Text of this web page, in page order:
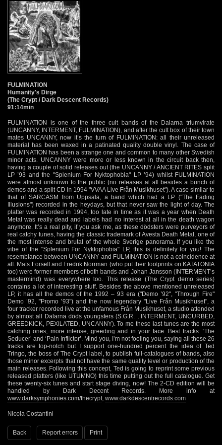
FULMINATION
Humanity's Dirge
(The Crypt / Dark Descent Records)
91:14min
FULMINATION is one of the three cult bands of the Dalarna triumvirate
(UNCANNY, INTERMENT, FULMINATION), and after the cult box of their town
mates UNCANNY, now it’s the turn of FULMINATION: all their unreleased
material has been waxed in a patinated quality double vinyl. The case of
FULMINATION has been a strange one and common to many other Swedish
minor acts. UNCANNY were more or less known in the circuit back then,
having a couple of solid releases out (the UNCANNY / ANCIENT RITES split
LP ’93 and the "Splenium For Nyktophobia" LP ’94) whilst FULMINATION
were almost unknown to the public (no releases at all besides a bunch of
demos and a split CD in 1994 "VVAA Live Från Musikhuset"). A case similar to
that of SARCASM from Uppsala, a band which had a LP ("The Fading
Illusions") recorded in the heydays, but that never saw the light of day. The
platter was recorded in 1994, too late in time as it was a year when Death
Metal was really dead and labels had no interest at all in the death wagon
anymore. It’s a real pity, if you ask me, as these dödsters were purveyors of
real catchy tunes, having the classic trademark of Avesta Death Metal, one of
the most intense and brutal of the whole Sverige panorama. If you like the
vibe of the "Splenium For Nyktophobia" LP, this is definitely for you! The
resemblance between UNCANNY and FULMINATION is not a coincidence at
all. Mats Forsell and Fredrik Norrman (who put their footprints on KATATONIA
too) were former members of both bands and Johan Jansson (INTERMENT’s
mastermind) was everywhere too. This release (The Crypt demo series)
contains a lot of interesting stuff. Besides the above mentioned unreleased
LP, it has all the demos of the 1992 – 93 era ("Demo ’92", "Through Fire"
Demo ’92, "Promo ’93") and the now legendary "Live Från Musikhuset", a
four tracker recorded live at the unfamous Från Musikhuset, a studio attended
by almost all Dalarna döds youngsters (S.G.R. , INTERMENT, UNCURBED,
GREEDKICK, PEXILATED, UNCANNY). To me these last tunes are the most
catching ones, more intense, greeding and in your face. Best tracks: ‘The
Seducer’ and ‘Pain Inflictor’. Mind you, I’m not fooling you, saying all these 26
tracks are top-notch but I support one-hundred percent the idea of Ted
Tringo, the boss of The Crypt label, to publish full-catalogues of bands, also
those minor excerpts that not have the same quality level or production of the
main releases. Following this concept, Ted is going to reprint some previous
released platters (like UTUMNO) this time putting out the full catalogue. Get
these twenty-six tunes and start stage diving, now! The 2-CD edition will be
handled by Dark Decent Records. More info at
www.darksymphonies.com/thecrypt www.darkdescentrecords.com
Nicola Costantini
Back Report errors Print